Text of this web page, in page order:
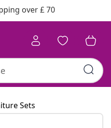
over £ 70
Sets